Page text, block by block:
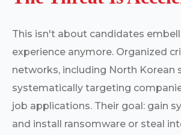
This isn't about candidates
experience anymore. Organized
networks, including North Korean
systematically targeting
job applications. Their goal: gain
and install ransomware or steal